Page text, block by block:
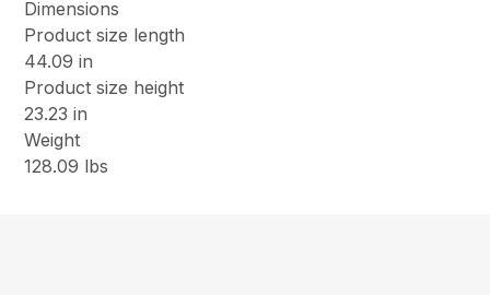
Dimensions
Product size length
44.09 in
Product size height
23.23 in
Weight
128.09 lbs